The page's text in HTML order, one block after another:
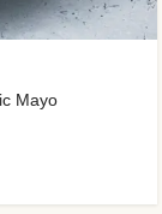
Mayo